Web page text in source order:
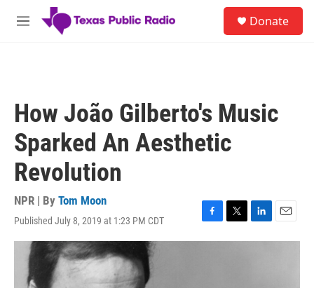
Skip to main content
M
Donate
How João Gilberto's Music
Sparked An Aesthetic
Revolution
NPR | By Tom Moon
Published July 8, 2019 at 1:23 PM CDT
F
a
T
w
L
i
E
m